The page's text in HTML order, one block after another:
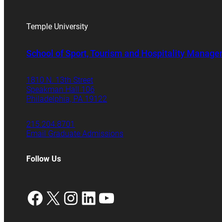
Temple University
School of Sport, Tourism and Hospitality
1810 N. 13th Street
Speakman Hall 106
Philadelphia, PA 19122
215.204.8701
Email Graduate Admissions
Follow Us
Facebook
X Instagram
LinkedIn
YouTube